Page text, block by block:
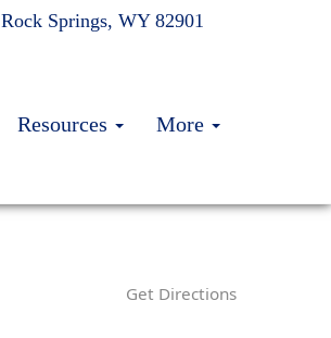
Rock Springs, WY 82901
Resources More
Get Directions